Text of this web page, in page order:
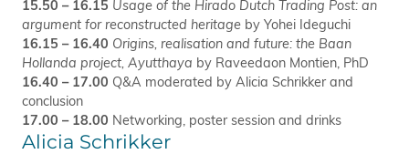
15.50 – 16.15 Usage of the Hirado Dutch Trading Post: an
argument for reconstructed heritage by Yohei Ideguchi
16.15 – 16.40 Origins, realisation and future: the Baan
Hollanda project, Ayutthaya by Raveedaon Montien, PhD
16.40 – 17.00 Q&A moderated by Alicia Schrikker and
conclusion
17.00 – 18.00 Networking, poster session and drinks
Alicia Schrikker